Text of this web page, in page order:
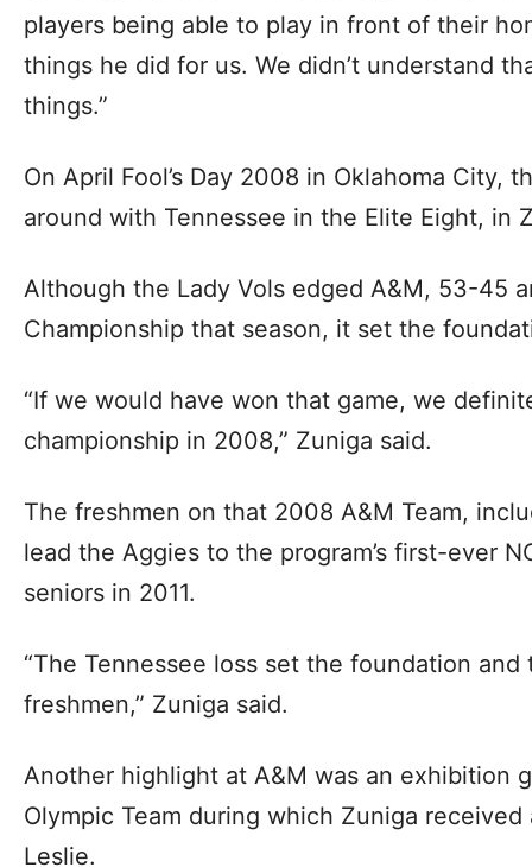
players being able to play in front of their
things he did for us. We didn’t understand
things.”
On April Fool’s Day 2008 in Oklahoma City,
around with Tennessee in the Elite Eight, in
Although the Lady Vols edged A&M, 53-45
Championship that season, it set the
“If we would have won that game, we
championship in 2008,” Zuniga said.
The freshmen on that 2008 A&M Team,
lead the Aggies to the program’s first-ever
seniors in 2011.
“The Tennessee loss set the foundation
freshmen,” Zuniga said.
Another highlight at A&M was an exhibition
Olympic Team during which Zuniga
Leslie.